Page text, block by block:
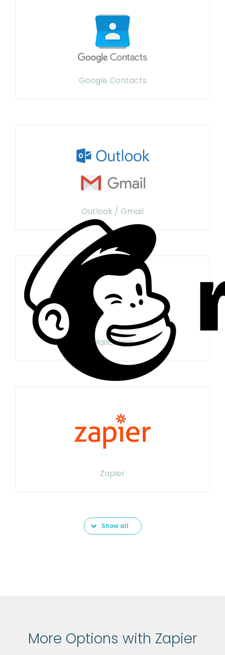
Google Contacts
Outlook / Gmail
MailChimp
Zapier
Show all
More Options with Zapier